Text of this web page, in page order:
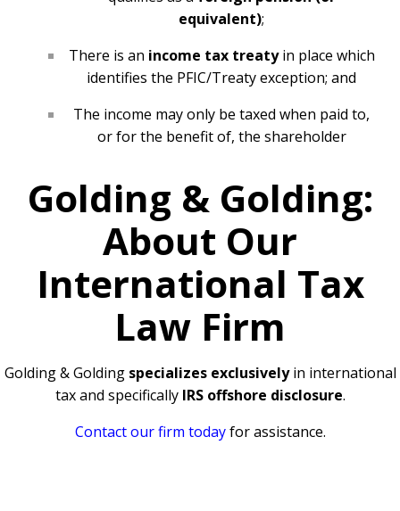
equivalent);
There is an income tax treatyin place which
identifies the PFIC/Treaty exception; and
The income may only be taxed when paid to,
or for the benefit of, the shareholder
Golding & Golding:
About Our
International Tax
Law Firm
Golding & Golding specializes exclusivelyin international
tax and specifically IRS offshore disclosure.
Contact our firm todayfor assistance.